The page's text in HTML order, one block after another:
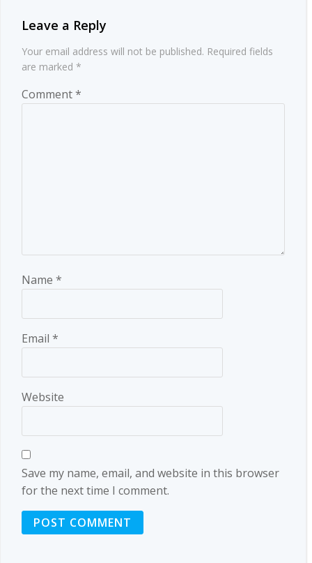
Leave a Reply
Your email address will not be published. Required fields
are marked *
Comment*
Name *
Email *
Website
Save my name, email, and website in this browser
for the next time I comment.